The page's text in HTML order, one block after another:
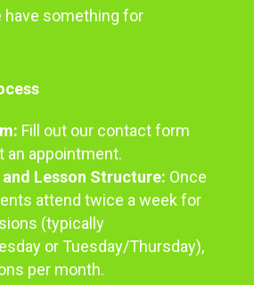
have something for
Fill out our contact form
appointment.
Lesson Structure: Once
attend twice a week for
(typically
or Tuesday/Thursday),
per month.